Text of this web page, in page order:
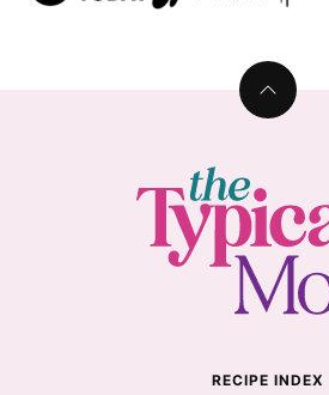
Back
Typical
Mom
RECIPE INDEX